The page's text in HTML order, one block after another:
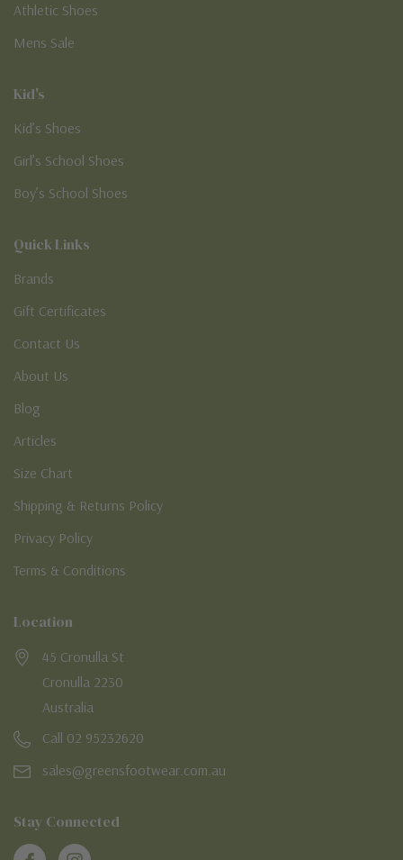
Athletic Shoes
Mens Sale
Kid's
Kid’s Shoes
Girl’s School Shoes
Boy’s School Shoes
Quick Links
Brands
Gift Certificates
Contact Us
About Us
Blog
Articles
Size Chart
Shipping & Returns Policy
Privacy Policy
Terms & Conditions
Location
45 Cronulla St
Cronulla 2230
Australia
Call 02 95232620
sales@greensfootwear.com.au
Stay Connected